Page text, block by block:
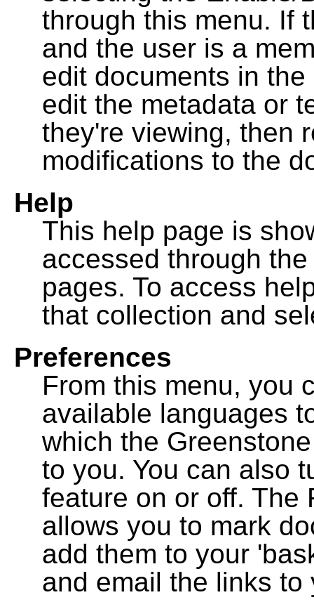
through this menu. If
and the user is a
edit documents in
edit the metadata or
they're viewing, then
modifications to the
Help
This help page is
accessed through
pages. To access
that collection and
Preferences
From this menu, you
available languages
which the
to you. You can also
feature on or off. The
allows you to mark
add them to your
and email the links